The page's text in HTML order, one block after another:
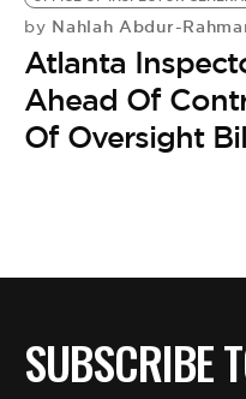
by Nahlah Abdur-
Atlanta
Ahead Of
Of Oversight
SUBSCRIBE